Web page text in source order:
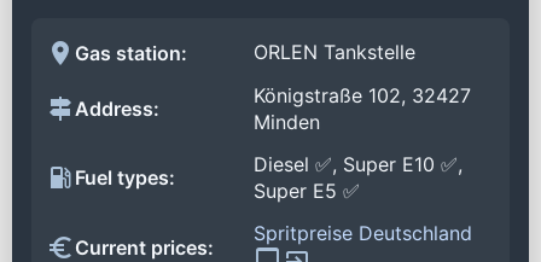
Gas station: ORLEN Tankstelle
Address:
Königstraße 102, 32427
Minden
Fuel types:
Diesel ✅, Super E10 ✅,
Super E5 ✅
Current prices:
Spritpreise Deutschland